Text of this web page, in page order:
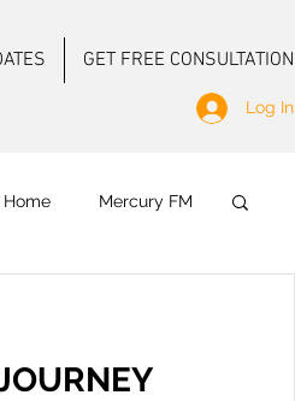
GET FREE CONSULTATION
Log In
Mercury FM